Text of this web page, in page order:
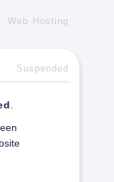
Web Hosting
Suspended